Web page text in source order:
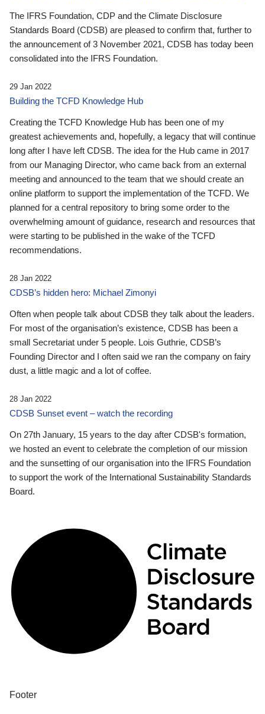
The IFRS Foundation, CDP and the Climate Disclosure
Standards Board (CDSB) are pleased to confirm that, further to
the announcement of 3 November 2021, CDSB has today been
consolidated into the IFRS Foundation.
29 Jan 2022
Building the TCFD Knowledge Hub
Creating the TCFD Knowledge Hub has been one of my
greatest achievements and, hopefully, a legacy that will continue
long after I have left CDSB. The idea for the Hub came in 2017
from our Managing Director, who came back from an external
meeting and announced to the team that we should create an
online platform to support the implementation of the TCFD. We
planned for a central repository to bring some order to the
overwhelming amount of guidance, research and resources that
were starting to be published in the wake of the TCFD
recommendations.
28 Jan 2022
CDSB’s hidden hero: Michael Zimonyi
Often when people talk about CDSB they talk about the leaders.
For most of the organisation’s existence, CDSB has been a
small Secretariat under 5 people. Lois Guthrie, CDSB’s
Founding Director and I often said we ran the company on fairy
dust, a little magic and a lot of coffee.
28 Jan 2022
CDSB Sunset event – watch the recording
On 27th January, 15 years to the day after CDSB's formation,
we hosted an event to celebrate the completion of our mission
and the sunsetting of our organisation into the IFRS Foundation
to support the work of the International Sustainability Standards
Board.
Footer